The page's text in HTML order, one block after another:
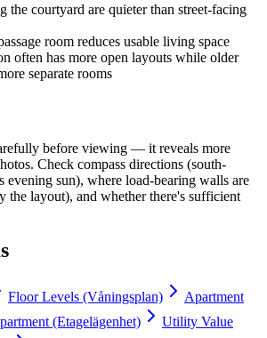
the courtyard are quieter than street-facing
room reduces usable living space
often has more open layouts while older
separate rooms
before viewing — it reveals more
Check compass directions (south-
evening sun), where load-bearing walls are
layout), and whether there's sufficient
Floor Levels (Våningsplan)
Apartment
(Etagelägenhet)
Utility Value